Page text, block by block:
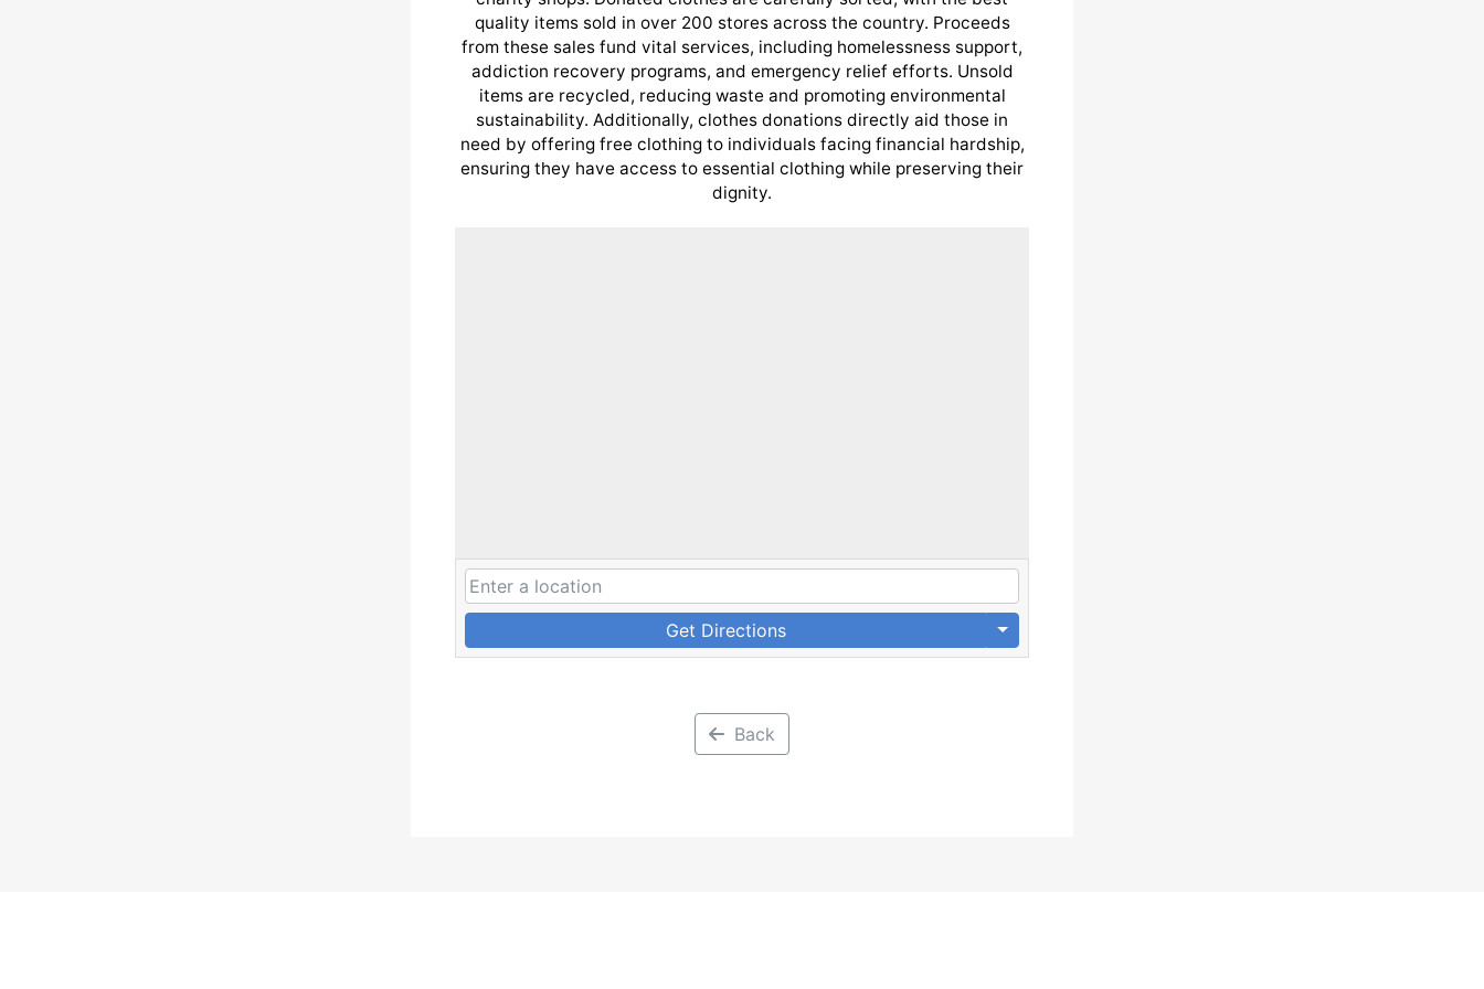
quality items sold in over 200 stores across the country. Proceeds
from these sales fund vital services, including homelessness support,
addiction recovery programs, and emergency relief efforts. Unsold
items are recycled, reducing waste and promoting environmental
sustainability. Additionally, clothes donations directly aid those in
need by offering free clothing to individuals facing financial hardship,
ensuring they have access to essential clothing while preserving their
dignity.
Get Directions
Back